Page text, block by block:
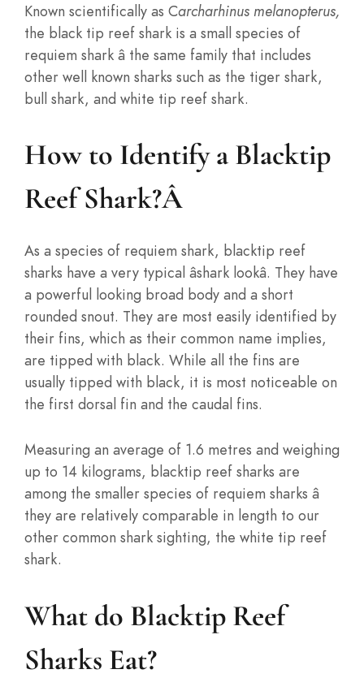
Known scientifically as Carcharhinus melanopterus,
the black tip reef shark is a small species of
requiem shark â the same family that includes
other well known sharks such as the tiger shark,
bull shark, and white tip reef shark.
How to Identify a Blacktip
Reef Shark?Â
As a species of requiem shark, blacktip reef
sharks have a very typical âshark lookâ. They have
a powerful looking broad body and a short
rounded snout. They are most easily identified by
their fins, which as their common name implies,
are tipped with black. While all the fins are
usually tipped with black, it is most noticeable on
the first dorsal fin and the caudal fins.
Measuring an average of 1.6 metres and weighing
up to 14 kilograms, blacktip reef sharks are
among the smaller species of requiem sharks â
they are relatively comparable in length to our
other common shark sighting, the white tip reef
shark.
What do Blacktip Reef
Sharks Eat?